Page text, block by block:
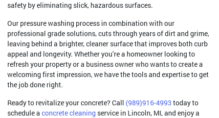
safety by eliminating slick, hazardous surfaces.
Our pressure washing process in combination with our
professional grade solutions, cuts through years of dirt and grime,
leaving behind a brighter, cleaner surface that improves both curb
appeal and longevity. Whether you’re a homeowner looking to
refresh your property or a business owner who wants to create a
welcoming first impression, we have the tools and expertise to get
the job done right.
Ready to revitalize your concrete? Call (989)916-4993 today to
schedule a concrete cleaning service in Lincoln, MI, and enjoy a